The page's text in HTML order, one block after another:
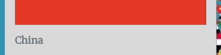
China